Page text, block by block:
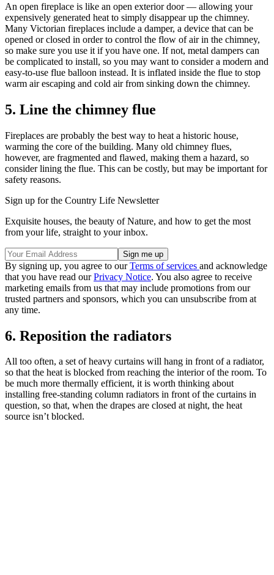
An open fireplace is like an open exterior door — allowing your
expensively generated heat to simply disappear up the chimney.
Many Victorian fireplaces include a damper, a device that can be
opened or closed in order to control the flow of air in the chimney,
so make sure you use it if you have one. If not, metal dampers can
be complicated to install, so you may want to consider a modern and
easy-to-use flue balloon instead. It is inflated inside the flue to stop
warm air escaping and cold air from sinking down the chimney.
5. Line the chimney flue
Fireplaces are probably the best way to heat a historic house,
warming the core of the building. Many old chimney flues,
however, are fragmented and flawed, making them a hazard, so
consider lining the flue. This can be costly, but may be important for
safety reasons.
Sign up for the Country Life Newsletter
Exquisite houses, the beauty of Nature, and how to get the most
from your life, straight to your inbox.
By signing up, you agree to ourTerms of services and acknowledge
that you have read ourPrivacy Notice. You also agree to receive
marketing emails from us that may include promotions from our
trusted partners and sponsors, which you can unsubscribe from at
any time.
6. Reposition the radiators
All too often, a set of heavy curtains will hang in front of a radiator,
so that the heat is blocked from reaching the interior of the room. To
be much more thermally efficient, it is worth thinking about
installing free-standing column radiators in front of the curtains in
question, so that, when the drapes are closed at night, the heat
source isn’t blocked.